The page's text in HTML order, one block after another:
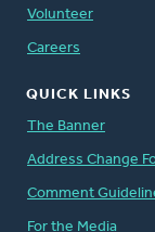
Volunteer
Careers
QUICK LINKS
The Banner
Address Change
Comment
For the Media